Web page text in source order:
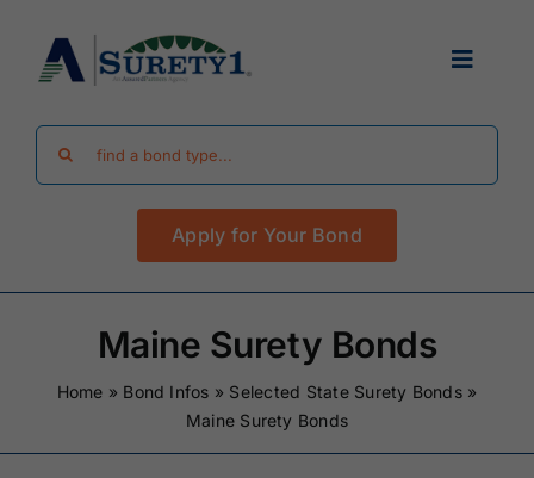
content
Toggle
Find Your Bond
Surety Bond Guides
FAQ
Apply for Your Bond
Maine Surety Bonds
Home » Bond Infos » Selected State Surety Bonds»
Maine Surety Bonds